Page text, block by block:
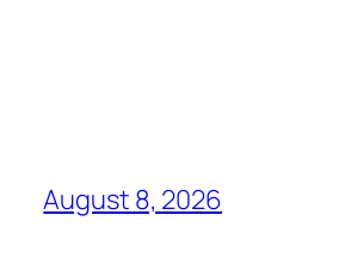
August 8, 2026